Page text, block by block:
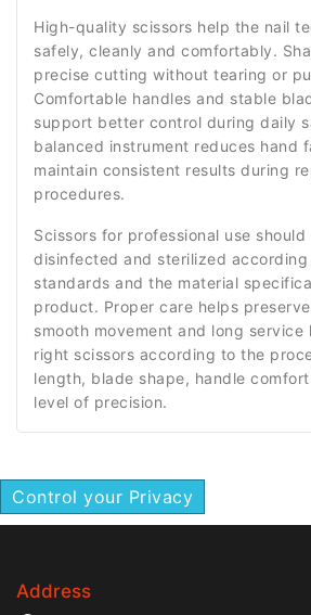
High-quality scissors help the nail
safely, cleanly and comfortably.
precise cutting without tearing or
Comfortable handles and stable
support better control during daily
balanced instrument reduces hand
maintain consistent results during
procedures.
Scissors for professional use
disinfected and sterilized according
standards and the material
product. Proper care helps
smooth movement and long service
right scissors according to the
length, blade shape, handle
level of precision.
Control your Privacy
Address